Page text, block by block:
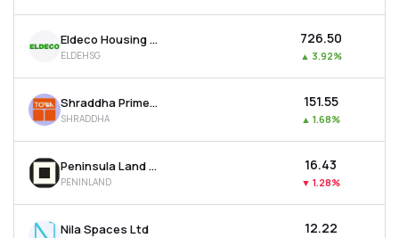
Eldeco Housing & Industries Ltd
ELDEHSG
₹726.50
▲ 3.92%
Shraddha Prime Projects Ltd
SHRADDHA
₹151.55
▲ 1.68%
Peninsula Land Ltd
PENINLAND
₹16.43
▼ 1.28%
Nila Spaces Ltd ₹12.22